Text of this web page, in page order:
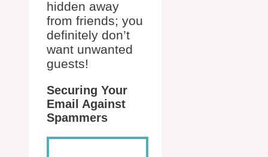
hidden away
from friends; you
definitely don’t
want unwanted
guests!
Securing Your
Email Against
Spammers